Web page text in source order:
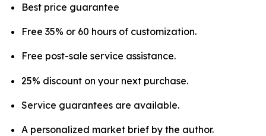
Best price guarantee
Free 35% or 60 hours of customization.
Free post-sale service assistance.
25% discount on your next purchase.
Service guarantees are available.
A personalized market brief by the author.